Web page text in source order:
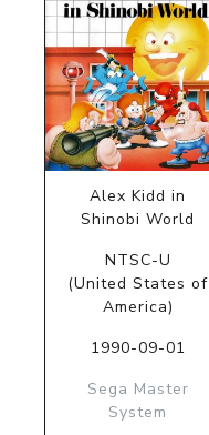
Alex Kidd in
Shinobi World
NTSC-U
(United States of
America)
1990-09-01
Sega Master
System